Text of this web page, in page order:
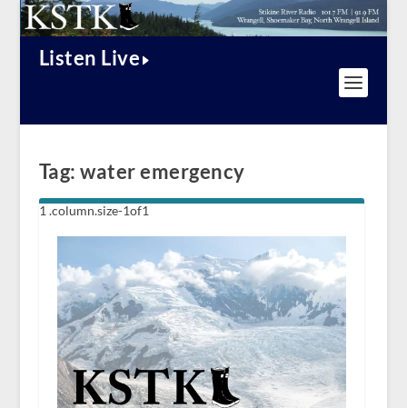
Listen Live
Tag:water emergency